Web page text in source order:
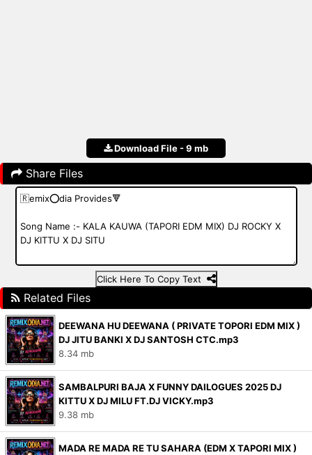
Download File - 9 mb
Share Files
Click Here To Copy Text
Related Files
DEEWANA HU DEEWANA ( PRIVATE TOPORI EDM MIX )
DJ JITU BANKI X DJ SANTOSH CTC.mp3
8.34 mb
SAMBALPURI BAJA X FUNNY DAILOGUES 2025 DJ
KITTU X DJ MILU FT.DJ VICKY.mp3
9.38 mb
MADA RE MADA RE TU SAHARA (EDM X TAPORI MIX )